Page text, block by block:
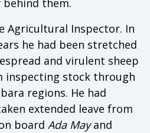
behind them.
Agricultural Inspector. In
he had been stretched
and virulent sheep
inspecting stock through
regions. He had
extended leave from
board Ada Mayand